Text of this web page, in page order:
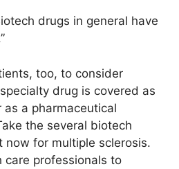
drugs in general have
too, to consider
drug is covered as
a pharmaceutical
the several biotech
now for multiple sclerosis.
care professionals to